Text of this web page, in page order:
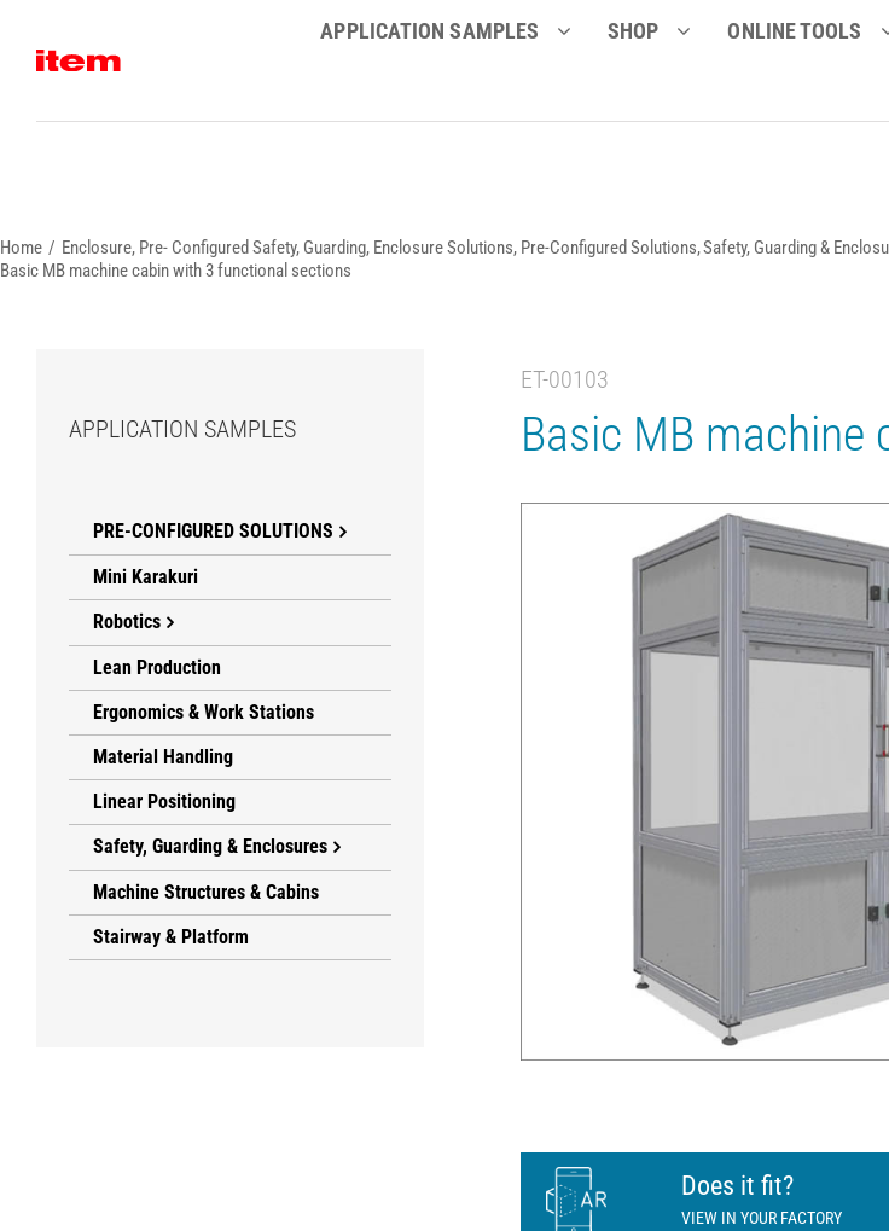
content
APPLICATION SAMPLES SHOP ONLINE TOOLS
Home Enclosure Pre- Configured Safety, Guarding, Enclosure Solutions Pre-Configured Solutions Safety, Guarding &
Basic MB machine cabin with 3 functional sections
ET-00103
Basic MB
Does it fit?
VIEW IN YOUR FACTORY
APPLICATION SAMPLES
PRE-CONFIGURED SOLUTIONS
Mini Karakuri
Robotics
Lean Production
Ergonomics & Work Stations
Material Handling
Linear Positioning
Safety, Guarding & Enclosures
Machine Structures & Cabins
Stairway & Platform